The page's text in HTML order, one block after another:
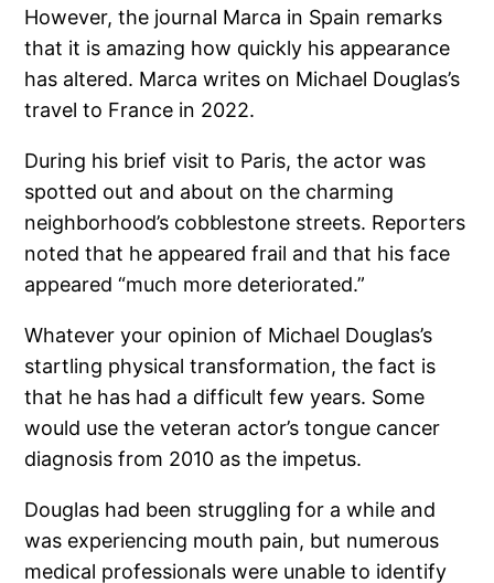
However, the journal Marca in Spain remarks
that it is amazing how quickly his appearance
has altered. Marca writes on Michael Douglas’s
travel to France in 2022.
During his brief visit to Paris, the actor was
spotted out and about on the charming
neighborhood’s cobblestone streets. Reporters
noted that he appeared frail and that his face
appeared “much more deteriorated.”
Whatever your opinion of Michael Douglas’s
startling physical transformation, the fact is
that he has had a difficult few years. Some
would use the veteran actor’s tongue cancer
diagnosis from 2010 as the impetus.
Douglas had been struggling for a while and
was experiencing mouth pain, but numerous
medical professionals were unable to identify